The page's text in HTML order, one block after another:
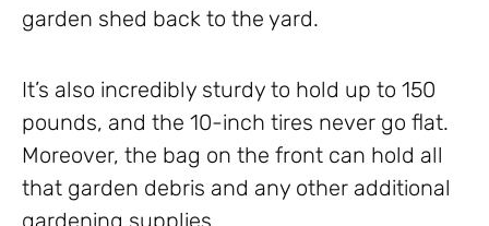
garden shed back to the yard.
It’s also incredibly sturdy to hold up to 150
pounds, and the 10-inch tires never go flat.
Moreover, the bag on the front can hold all
that garden debris and any other additional
gardening supplies.